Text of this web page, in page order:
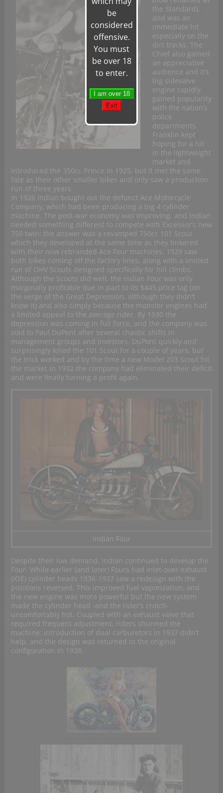
the Standard),
and was an
immediate hit
especially on the
dirt tracks. The
Chief also gained
an appreciative
audience and it’s
big sidevalve
engine rapidly
gained popularity
with the nation’s
police
departments.
Franklin kept
hoping for a hit
in the lightweight
market and
introduced the 350cc Prince in 1925, but it met the same
fate as their other smaller bikes and only saw a production
run of three years.
In 1926 Indian bought out the defunct Ace Motorcycle
Company, which had been producing a big 4 cylinder
machine. The post-war economy was improving, and Indian
needed something different to compete with Excelsior’s new
750 twin: the answer was a revamped 750cc 101 Scout
which they developed at the same time as they tinkered
with their now rebranded Ace Four machines. 1929 saw
both bikes coming off the factory lines, along with a limited
run of OHV Scouts designed specifically for hill climbs.
Although the Scouts did well, the Indian Four was only
marginally profitable due in part to its $445 price tag (on
the verge of the Great Depression, although they didn’t
know it) and also simply because the monster engines had
a limited appeal to the average rider. By 1930 the
depression was coming in full force, and the company was
sold to Paul DuPont after several chaotic shifts in
management groups and investors. DuPont quickly and
surprisingly killed the 101 Scout for a couple of years, but
the trick worked and by the time a new Model 203 Scout hit
the market in 1932 the company had eliminated their deficit
and were finally turning a profit again.
Indian Four
Despite their low demand, Indian continued to develop the
Four. While earlier (and later) Fours had inlet-over-exhaust
(IOE) cylinder heads 1936-1937 saw a redesign with the
positions reversed. This improved fuel vaporization, and
the new engine was more powerful but the new system
made the cylinder head -and the rider’s crotch-
uncomfortably hot. Coupled with an exhaust valve that
required frequent adjustment, riders shunned the
machine; introduction of dual carburetors in 1937 didn’t
help, and the design was returned to the original
configuration in 1938.
be
considered
offensive.
You must
be over 18
to enter.